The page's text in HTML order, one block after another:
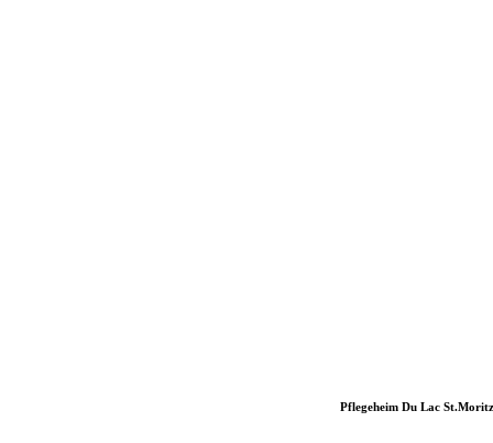
Pflegeheim Du Lac St.Moritz